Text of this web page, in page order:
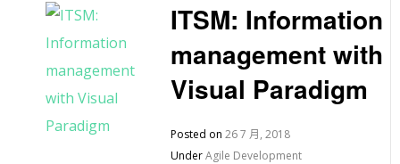
ITSM: Information
management with
Visual Paradigm
Posted on26 7 月, 2018
UnderAgile Development